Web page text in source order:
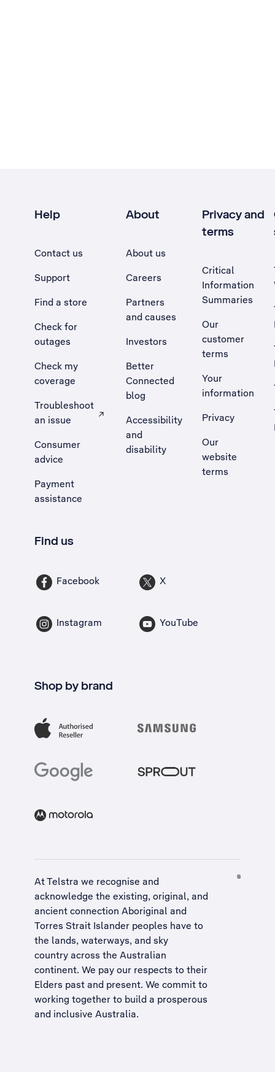
Help
Contact us
Support
Find a store
Check for
outages
Check my
coverage
Troubleshoot
an issue
, Opens external site in a new tab
Consumer
advice
Payment
assistance
About
About us
Careers
Partners
and causes
Investors
Better
Connected
blog
Accessibility
and
disability
Privacy and
terms
Critical
Information
Summaries
Our
customer
terms
Your
information
Privacy
Our
website
terms
Find us
Facebook X
Instagram YouTube
Shop by brand
At Telstra we recognise and
acknowledge the existing, original, and
ancient connection Aboriginal and
Torres Strait Islander peoples have to
the lands, waterways, and sky
country across the Australian
continent. We pay our respects to their
Elders past and present. We commit to
working together to build a prosperous
and inclusive Australia.